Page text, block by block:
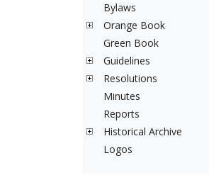
Bylaws
Orange Book
Green Book
Guidelines
Resolutions
Minutes
Reports
Historical Archive
Logos